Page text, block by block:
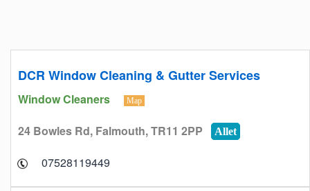
DCR Window Cleaning & Gutter Services
Window Cleaners Map
24 Bowles Rd, Falmouth, TR11 2PP Allet
07528119449